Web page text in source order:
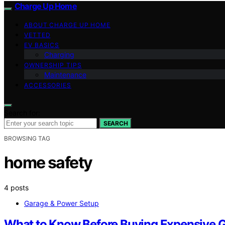
Charge Up Home
ABOUT CHARGE UP HOME
VETTED
EV BASICS
Charging
OWNERSHIP TIPS
Maintenance
ACCESSORIES
SEARCH
BROWSING TAG
home safety
4 posts
Garage & Power Setup